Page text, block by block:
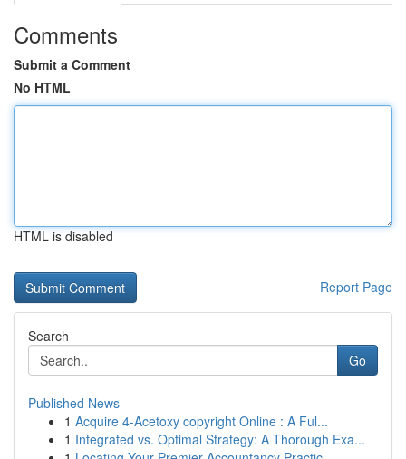
Comments
Submit a Comment
No HTML
HTML is disabled
Report Page
Search
Go
Published News
1 Acquire 4-Acetoxy copyright Online : A Ful...
1 Integrated vs. Optimal Strategy: A Thorough Exa...